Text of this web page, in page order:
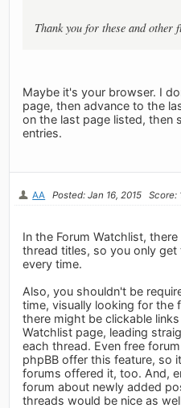
Thank you for these and other
Maybe it's your browser. I
page, then advance to the
on the last page listed, then
entries.
AA Posted: Jan 16, 2015 Score:
In the Forum Watchlist,
thread titles, so you only get
every time.
Also, you shouldn't be
time, visually looking for the
there might be clickable
Watchlist page, leading
each thread. Even free
phpBB offer this feature, so
forums offered it, too. And,
forum about newly added
threads would be nice as